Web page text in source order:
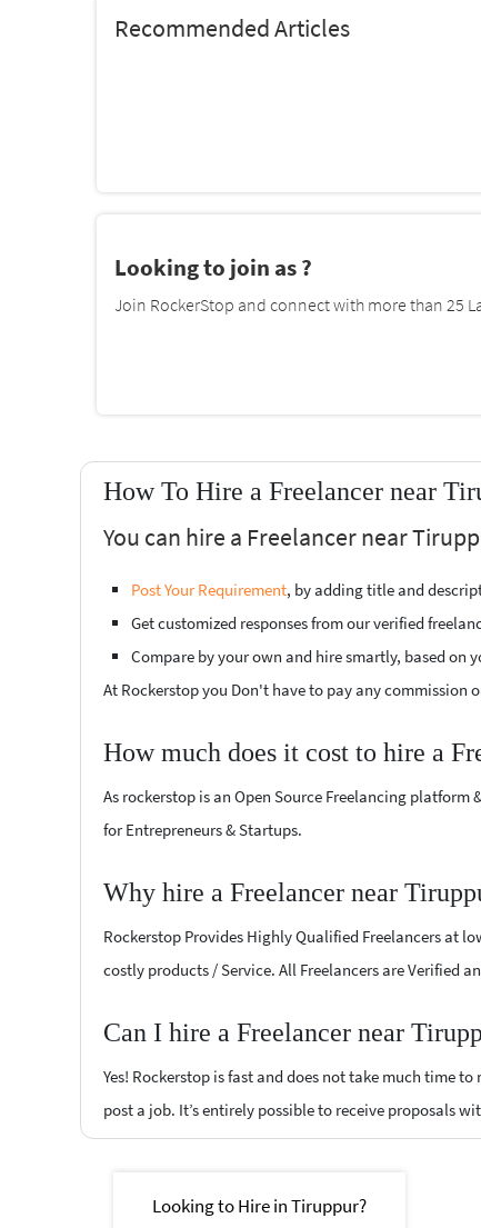
Recommended Articles
Looking to join as ?
Join RockerStop and connect with more than 25
How To Hire a Freelancer near
You can hire a Freelancer near
Post Your Requirement, by adding title and
Get customized responses from our verified
Compare by your own and hire smartly, based on
At Rockerstop you Don't have to pay any commission
How much does it cost to hire a
As rockerstop is an Open Source Freelancing
for Entrepreneurs & Startups.
Why hire a Freelancer near
Rockerstop Provides Highly Qualified Freelancers at
costly products / Service. All Freelancers are Verified
Can I hire a Freelancer near
Yes! Rockerstop is fast and does not take much time
post a job. It’s entirely possible to receive proposals
Looking to Hire in Tiruppur?